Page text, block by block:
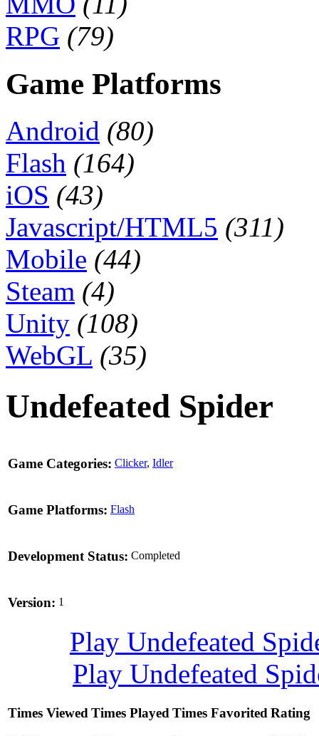
RPG (79)
Game Platforms
Android (80)
Flash (164)
iOS (43)
Javascript/HTML5 (311)
Mobile (44)
Steam (4)
Unity (108)
WebGL (35)
Undefeated Spider
Game Categories: Clicker, Idler
Game Platforms: Flash
Development Status: Completed
Version: 1
Play Undefeated
Play Undefeated
Times Viewed Times Played Times Favorited Rating